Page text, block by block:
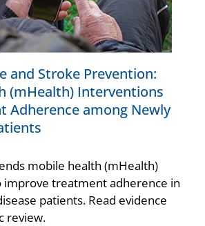
and Stroke Prevention:
(mHealth) Interventions
Adherence among Newly
mobile health (mHealth)
treatment adherence in
patients. Read evidence
review.